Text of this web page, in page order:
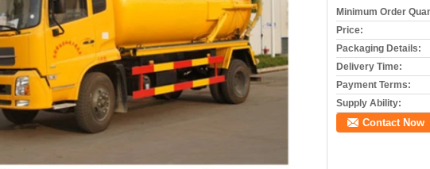
Minimum Order
Price:
Packaging Details:
Delivery Time:
Payment Terms:
Supply Ability:
Contact Now